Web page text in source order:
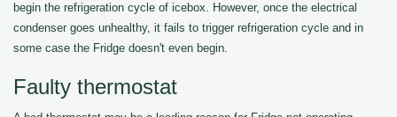
begin the refrigeration cycle of icebox. However, once the electrical
condenser goes unhealthy, it fails to trigger refrigeration cycle and in
some case the Fridge doesn't even begin.
Faulty thermostat